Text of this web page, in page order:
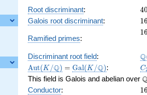
Root discriminant: 4
Galois root discriminant: 1
Ramified primes:
1
Discriminant root field: Q
\Aut(K/\Q)
Aut( K /Q) =
= \Gal(K/\Q)
Gal(K /Q): C
This field is Galois and abelian over
Conductor: 1